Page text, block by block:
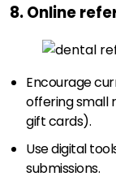
8. Online
Encourage
offering small
gift cards).
Use digital
submissions.